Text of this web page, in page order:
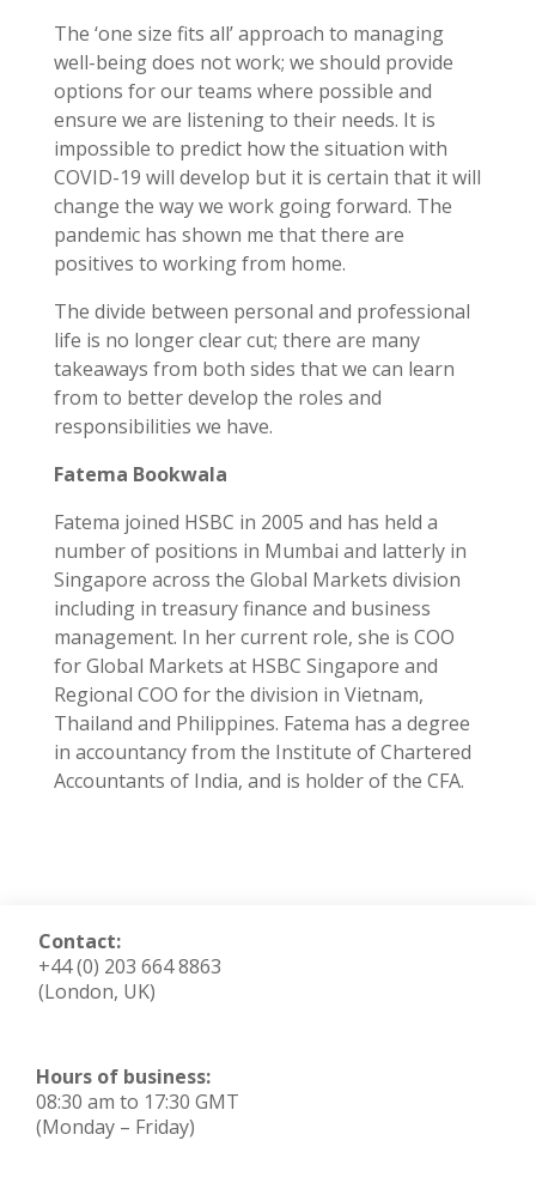
The ‘one size fits all’ approach to managing
well-being does not work; we should provide
options for our teams where possible and
ensure we are listening to their needs. It is
impossible to predict how the situation with
COVID-19 will develop but it is certain that it will
change the way we work going forward. The
pandemic has shown me that there are
positives to working from home.
The divide between personal and professional
life is no longer clear cut; there are many
takeaways from both sides that we can learn
from to better develop the roles and
responsibilities we have.
Fatema Bookwala
Fatema joined HSBC in 2005 and has held a
number of positions in Mumbai and latterly in
Singapore across the Global Markets division
including in treasury finance and business
management. In her current role, she is COO
for Global Markets at HSBC Singapore and
Regional COO for the division in Vietnam,
Thailand and Philippines. Fatema has a degree
in accountancy from the Institute of Chartered
Accountants of India, and is holder of the CFA.
Contact:
+44 (0) 203 664 8863
(London, UK)
Hours of business:
08:30 am to 17:30 GMT
(Monday – Friday)